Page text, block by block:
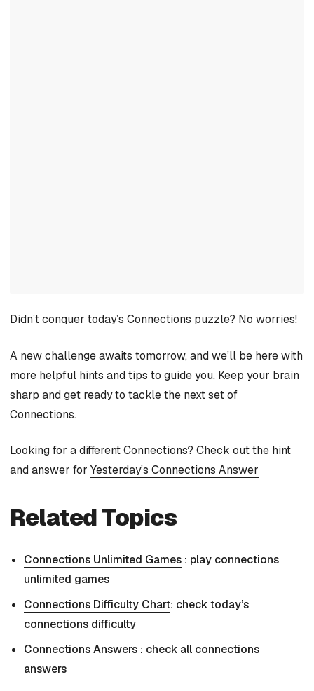
Didn’t conquer today’s Connections puzzle? No worries!
A new challenge awaits tomorrow, and we’ll be here with
more helpful hints and tips to guide you. Keep your brain
sharp and get ready to tackle the next set of
Connections.
Looking for a different Connections? Check out the hint
and answer for Yesterday’s Connections Answer
Related Topics
Connections Unlimited Games : play connections
unlimited games
Connections Difficulty Chart: check today’s
connections difficulty
Connections Answers : check all connections
answers